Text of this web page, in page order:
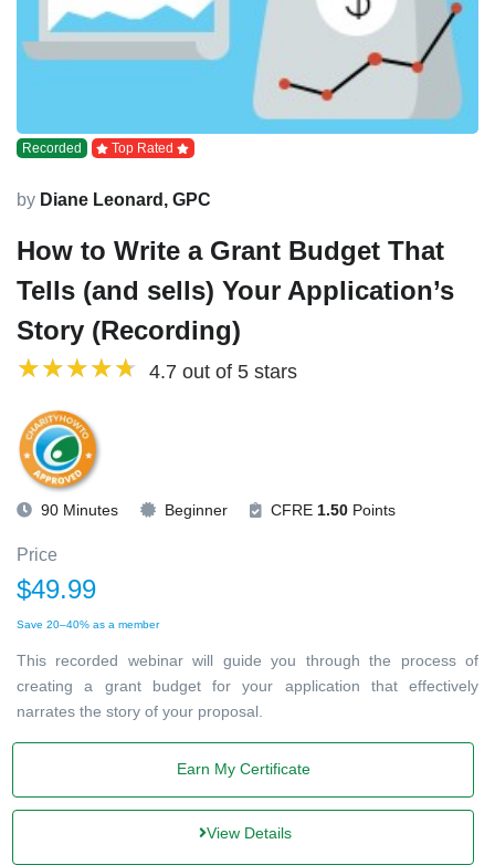
Recorded Top Rated
by Diane Leonard, GPC
How to Write a Grant Budget That
Tells (and sells) Your Application’s
Story (Recording)
4.7 out of 5 stars
90 Minutes Beginner CFRE 1.50 Points
Price
$49.99
Save 20–40% as a member
This recorded webinar will guide you through the process of
creating a grant budget for your application that effectively
narrates the story of your proposal.
Earn My Certificate
View Details